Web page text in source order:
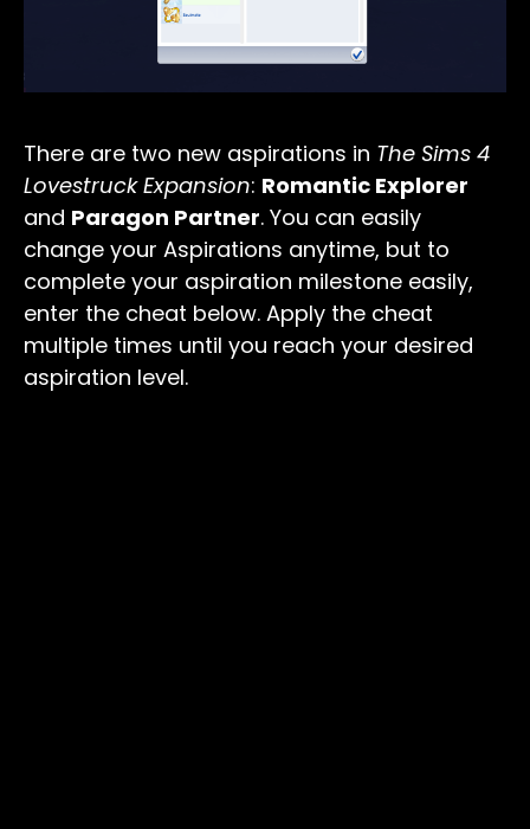
There are two new aspirations in The Sims 4
Lovestruck Expansion: Romantic Explorer
and Paragon Partner. You can easily
change your Aspirations anytime, but to
complete your aspiration milestone easily,
enter the cheat below. Apply the cheat
multiple times until you reach your desired
aspiration level.